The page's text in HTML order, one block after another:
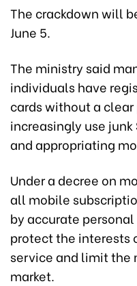
The crackdown will
June 5.
The ministry said
individuals have
cards without a
increasingly use
and appropriating
Under a decree on
all mobile
by accurate
protect the interests
service and limit the
market.